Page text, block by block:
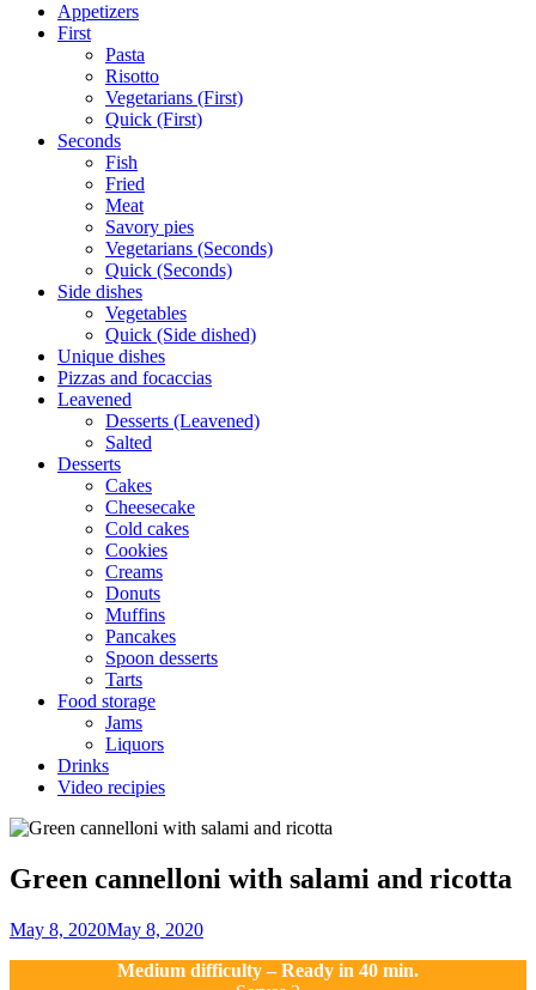
Appetizers
First
Pasta
Risotto
Vegetarians (First)
Quick (First)
Seconds
Fish
Fried
Meat
Savory pies
Vegetarians (Seconds)
Quick (Seconds)
Side dishes
Vegetables
Quick (Side dished)
Unique dishes
Pizzas and focaccias
Leavened
Desserts (Leavened)
Salted
Desserts
Cakes
Cheesecake
Cold cakes
Cookies
Creams
Donuts
Muffins
Pancakes
Spoon desserts
Tarts
Food storage
Jams
Liquors
Drinks
Video recipies
Site
Green cannelloni with salami and ricotta
By
May 8, 2020May 8, 2020
Medium difficulty – Ready in 40 min.